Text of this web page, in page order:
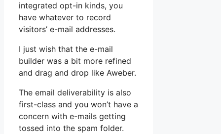
integrated opt-in kinds, you
have whatever to record
visitors’ e-mail addresses.
I just wish that the e-mail
builder was a bit more refined
and drag and drop like Aweber.
The email deliverability is also
first-class and you won’t have a
concern with e-mails getting
tossed into the spam folder.